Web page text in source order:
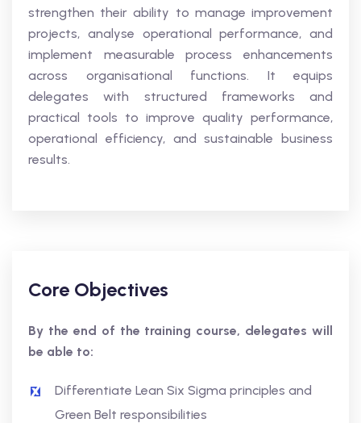
strengthen their ability to manage improvement
projects, analyse operational performance, and
implement measurable process enhancements
across organisational functions. It equips
delegates with structured frameworks and
practical tools to improve quality performance,
operational efficiency, and sustainable business
results.
Core Objectives
By the end of the training course, delegates will
be able to:
Differentiate Lean Six Sigma principles and
Green Belt responsibilities